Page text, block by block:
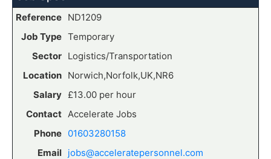
Reference ND1209
Job Type Temporary
Sector Logistics/Transportation
Location Norwich,Norfolk,UK,NR6
Salary £13.00 per hour
Contact Accelerate Jobs
Phone 01603280158
Email jobs@acceleratepersonnel.com